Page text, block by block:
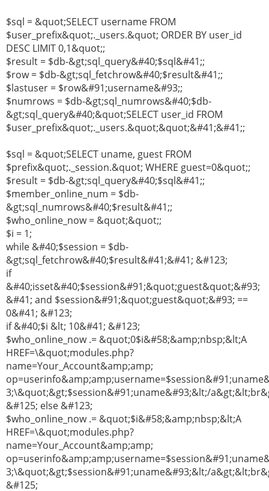
$sql = &quot;SELECT username FROM
$user_prefix&quot;._users.&quot; ORDER BY user_id
DESC LIMIT 0,1&quot;;
$result = $db-&gt;sql_query&#40;$sql&#41;;
$row = $db-&gt;sql_fetchrow&#40;$result&#41;;
$lastuser = $row&#91;username&#93;;
$numrows = $db-&gt;sql_numrows&#40;$db-
&gt;sql_query&#40;&quot;SELECT user_id FROM
$user_prefix&quot;._users.&quot;&quot;&#41;&#41;;
$sql = &quot;SELECT uname, guest FROM
$prefix&quot;._session.&quot; WHERE guest=0&quot;;
$result = $db-&gt;sql_query&#40;$sql&#41;;
$member_online_num = $db-
&gt;sql_numrows&#40;$result&#41;;
$who_online_now = &quot;&quot;;
$i = 1;
while &#40;$session = $db-
&gt;sql_fetchrow&#40;$result&#41;&#41; &#123;
if
&#40;isset&#40;$session&#91;&quot;guest&quot;&#93;
&#41; and $session&#91;&quot;guest&quot;&#93; ==
0&#41; &#123;
if &#40;$i &lt; 10&#41; &#123;
$who_online_now .= &quot;0$i&#58;&amp;nbsp;&lt;A
HREF=\&quot;modules.php?
name=Your_Account&amp;amp;
3;\&quot;&gt;$session&#91;uname&#93;&lt;/
&#125; else &#123;
$who_online_now .= &quot;$i&#58;&amp;nbsp;&lt;A
HREF=\&quot;modules.php?
name=Your_Account&amp;amp;
3;\&quot;&gt;$session&#91;uname&#93;&lt;/
&#125;